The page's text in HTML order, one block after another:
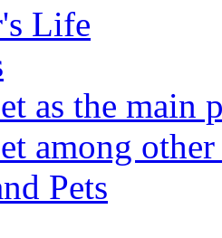
Life
as the main
among other
Pets